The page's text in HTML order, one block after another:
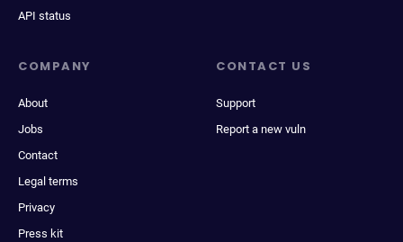
API status
COMPANY
About
Jobs
Contact
Legal terms
Privacy
Press kit
CONTACT US
Support
Report a new vuln